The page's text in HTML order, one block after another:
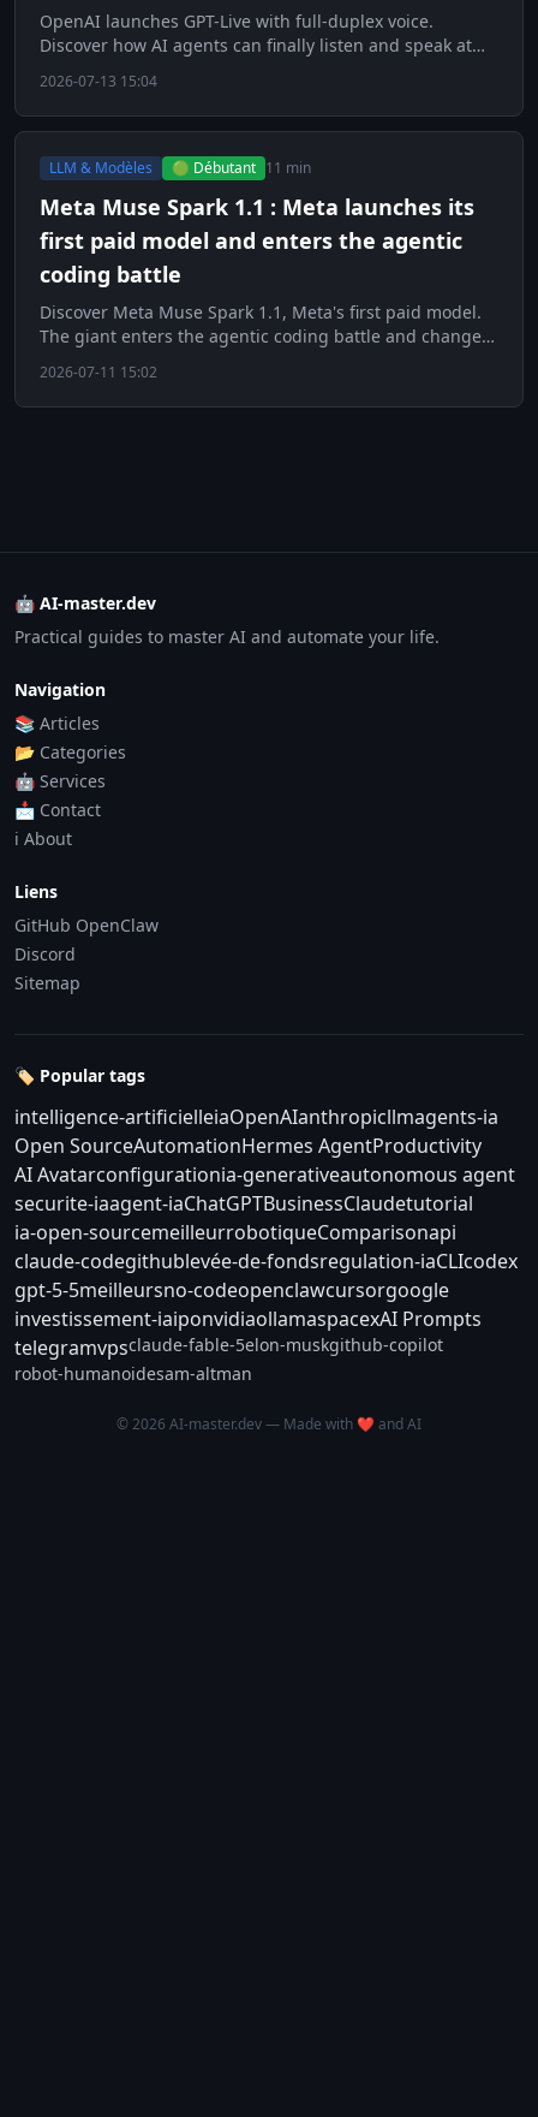
OpenAI launches GPT-Live with full-duplex voice.
Discover how AI agents can finally listen and speak at
2026-07-13 15:04
LLM & Modèles 🟢 Débutant 11 min
Meta Muse Spark 1.1 : Meta launches its
first paid model and enters the agentic
coding battle
Discover Meta Muse Spark 1.1, Meta's first paid model.
The giant enters the agentic coding battle and changes
2026-07-11 15:02
🤖 AI-master.dev
Practical guides to master AI and automate your life.
Navigation
📚 Articles
📂 Categories
🤖 Services
📩 Contact
ℹ️ About
Liens
GitHub OpenClaw
Discord
Sitemap
🏷️ Popular tags
intelligence-artificielleiaOpenAIanthropicllmagents-ia
Open SourceAutomationHermes AgentProductivity
AI Avatarconfigurationia-generativeautonomous agent
securite-iaagent-iaChatGPTBusinessClaudetutorial
ia-open-sourcemeilleurrobotiqueComparisonapi
claude-codegithublevée-de-fondsregulation-iaCLIcodex
gpt-5-5meilleursno-codeopenclawcursorgoogle
investissement-iaiponvidiaollamaspacexAI Prompts
telegramvpsclaude-fable-5elon-muskgithub-copilot
robot-humanoidesam-altman
© 2026 AI-master.dev — Made with ❤️ and AI